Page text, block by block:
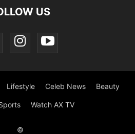
US
Lifestyle Celeb News Beauty
Watch AX TV
©